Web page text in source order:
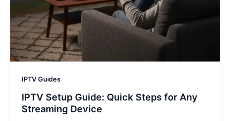
IPTV Guides
IPTV Setup Guide: Quick Steps for Any
Streaming Device